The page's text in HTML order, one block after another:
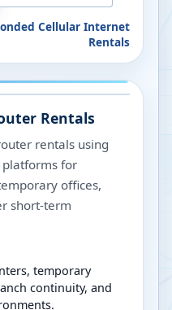
Cellular Internet
Rentals
Rentals
rentals using
platforms for
offices,
short-term
temporary
continuity, and